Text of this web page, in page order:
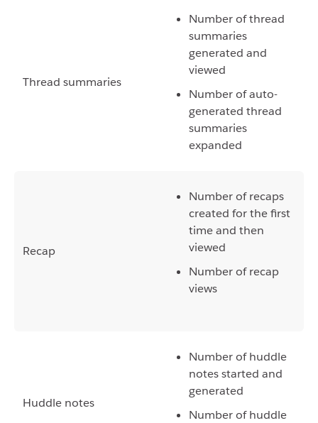
Thread summaries
Number of thread
summaries
generated and
viewed
Number of auto-
generated thread
summaries
expanded
Recap
Number of recaps
created for the first
time and then
viewed
Number of recap
views
Huddle notes
Number of huddle
notes started and
generated
Number of huddle